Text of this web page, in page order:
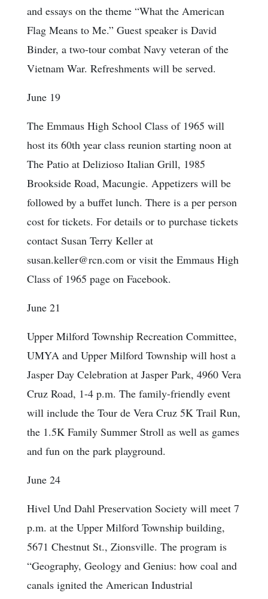
and essays on the theme “What the American
Flag Means to Me.” Guest speaker is David
Binder, a two-tour combat Navy veteran of the
Vietnam War. Refreshments will be served.
June 19
The Emmaus High School Class of 1965 will
host its 60th year class reunion starting noon at
The Patio at Delizioso Italian Grill, 1985
Brookside Road, Macungie. Appetizers will be
followed by a buffet lunch. There is a per person
cost for tickets. For details or to purchase tickets
contact Susan Terry Keller at
susan.keller@rcn.com or visit the Emmaus High
Class of 1965 page on Facebook.
June 21
Upper Milford Township Recreation Committee,
UMYA and Upper Milford Township will host a
Jasper Day Celebration at Jasper Park, 4960 Vera
Cruz Road, 1-4 p.m. The family-friendly event
will include the Tour de Vera Cruz 5K Trail Run,
the 1.5K Family Summer Stroll as well as games
and fun on the park playground.
June 24
Hivel Und Dahl Preservation Society will meet 7
p.m. at the Upper Milford Township building,
5671 Chestnut St., Zionsville. The program is
“Geography, Geology and Genius: how coal and
canals ignited the American Industrial